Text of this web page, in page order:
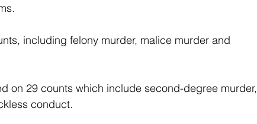
including felony murder, malice murder and
on 29 counts which include second-degree murder,
conduct.